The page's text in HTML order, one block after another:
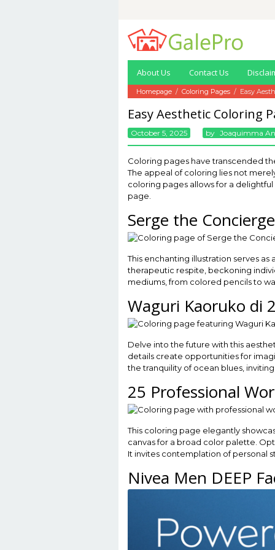
content
About Us Contact Us
Homepage / Coloring Pages / Easy
Easy Aesthetic Coloring
October 5, 2025 By Joaquimma
Coloring pages have transcended
The appeal of coloring lies not
coloring pages allows for a
page.
Serge the Concierge
This enchanting illustration serves
therapeutic respite, beckoning
mediums, from colored pencils to
Waguri Kaoruko di
Delve into the future with this
details create opportunities for
the tranquility of ocean blues,
25 Professional
This coloring page elegantly
canvas for a broad color palette.
It invites contemplation of personal
Nivea Men DEEP